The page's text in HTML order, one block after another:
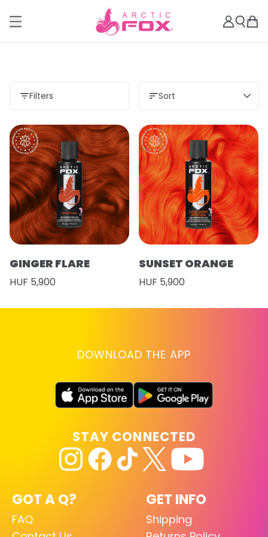
Filters Sort
GINGER FLARE
HUF 5,900
SUNSET ORANGE
HUF 5,900
DOWNLOAD THE APP
GOT A Q?
FAQ
GET INFO
Shipping
STAY CONNECTED